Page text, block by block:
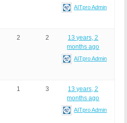
AITpro Admin
2 2
13 years, 2
months ago
AITpro Admin
1 3
13 years, 2
months ago
AITpro Admin